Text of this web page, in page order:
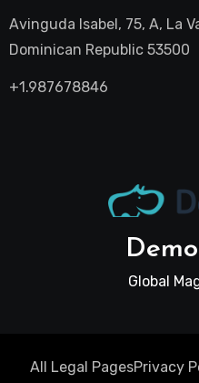
Avinguda Isabel, 75, A, La
Dominican Republic 53500
+1.987678846
Global
All Legal PagesPrivacy